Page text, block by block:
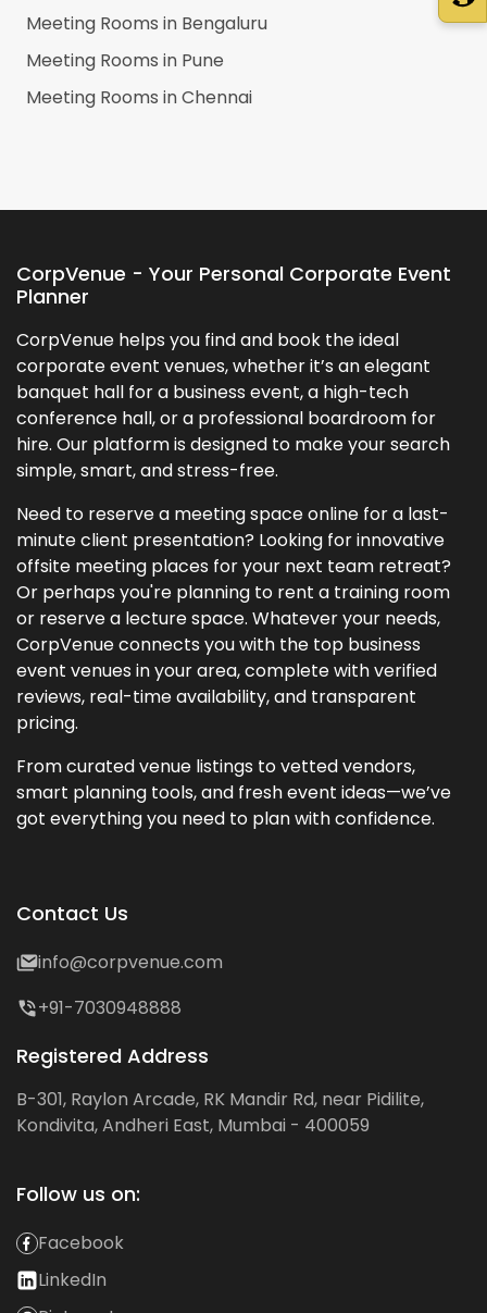
Meeting Rooms in Bengaluru
Meeting Rooms in Pune
Meeting Rooms inChennai
CorpVenue - Your Personal Corporate Event
Planner
CorpVenue helps you find and book the ideal
corporate event venues, whether it’s an elegant
banquet hall for a business event, a high-tech
conference hall, or a professional boardroom for
hire. Our platform is designed to make your search
simple, smart, and stress-free.
Need to reserve a meeting space online for a last-
minute client presentation? Looking for innovative
offsite meeting places for your next team retreat?
Or perhaps you're planning to rent a training room
or reserve a lecture space. Whatever your needs,
CorpVenue connects you with the top business
event venues in your area, complete with verified
reviews, real-time availability, and transparent
pricing.
From curated venue listings to vetted vendors,
smart planning tools, and fresh event ideas—we’ve
got everything you need to plan with confidence.
Contact Us
info@corpvenue.com
+91-7030948888
Registered Address
B-301, Raylon Arcade, RK Mandir Rd, near Pidilite,
Kondivita, Andheri East, Mumbai - 400059
Follow us on:
Facebook
LinkedIn